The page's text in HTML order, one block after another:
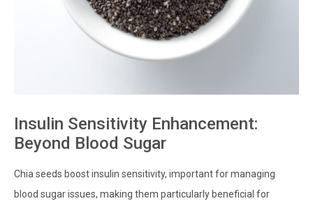
Insulin Sensitivity Enhancement:
Beyond Blood Sugar
Chia seeds boost insulin sensitivity, important for managing
blood sugar issues, making them particularly beneficial for